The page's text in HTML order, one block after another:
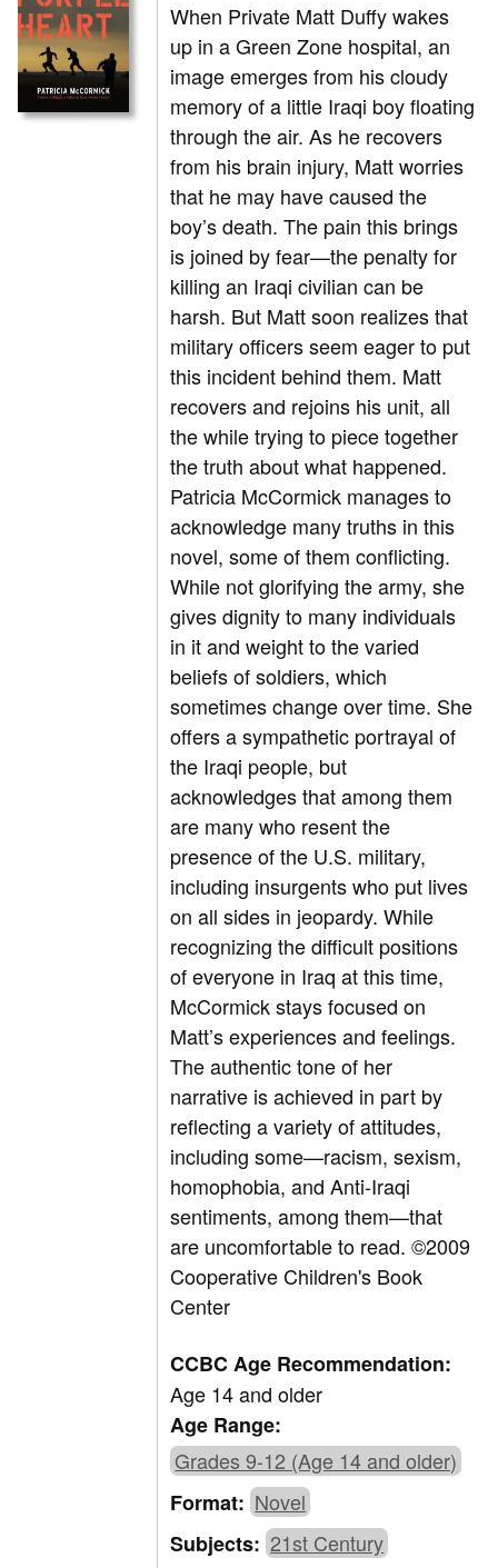
When Private Matt Duffy wakes
up in a Green Zone hospital, an
image emerges from his cloudy
memory of a little Iraqi boy floating
through the air. As he recovers
from his brain injury, Matt worries
that he may have caused the
boy’s death. The pain this brings
is joined by fear—the penalty for
killing an Iraqi civilian can be
harsh. But Matt soon realizes that
military officers seem eager to put
this incident behind them. Matt
recovers and rejoins his unit, all
the while trying to piece together
the truth about what happened.
Patricia McCormick manages to
acknowledge many truths in this
novel, some of them conflicting.
While not glorifying the army, she
gives dignity to many individuals
in it and weight to the varied
beliefs of soldiers, which
sometimes change over time. She
offers a sympathetic portrayal of
the Iraqi people, but
acknowledges that among them
are many who resent the
presence of the U.S. military,
including insurgents who put lives
on all sides in jeopardy. While
recognizing the difficult positions
of everyone in Iraq at this time,
McCormick stays focused on
Matt’s experiences and feelings.
The authentic tone of her
narrative is achieved in part by
reflecting a variety of attitudes,
including some—racism, sexism,
homophobia, and Anti-Iraqi
sentiments, among them—that
are uncomfortable to read. ©2009
Cooperative Children's Book
Center
CCBC Age Recommendation:
Age 14 and older
Age Range:
Grades 9-12 (Age 14 and older)
Format: Novel
Subjects: 21st Century